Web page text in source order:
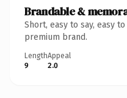
Brandable &
Short, easy to say, easy
premium brand.
Length
9
Appeal
2.0